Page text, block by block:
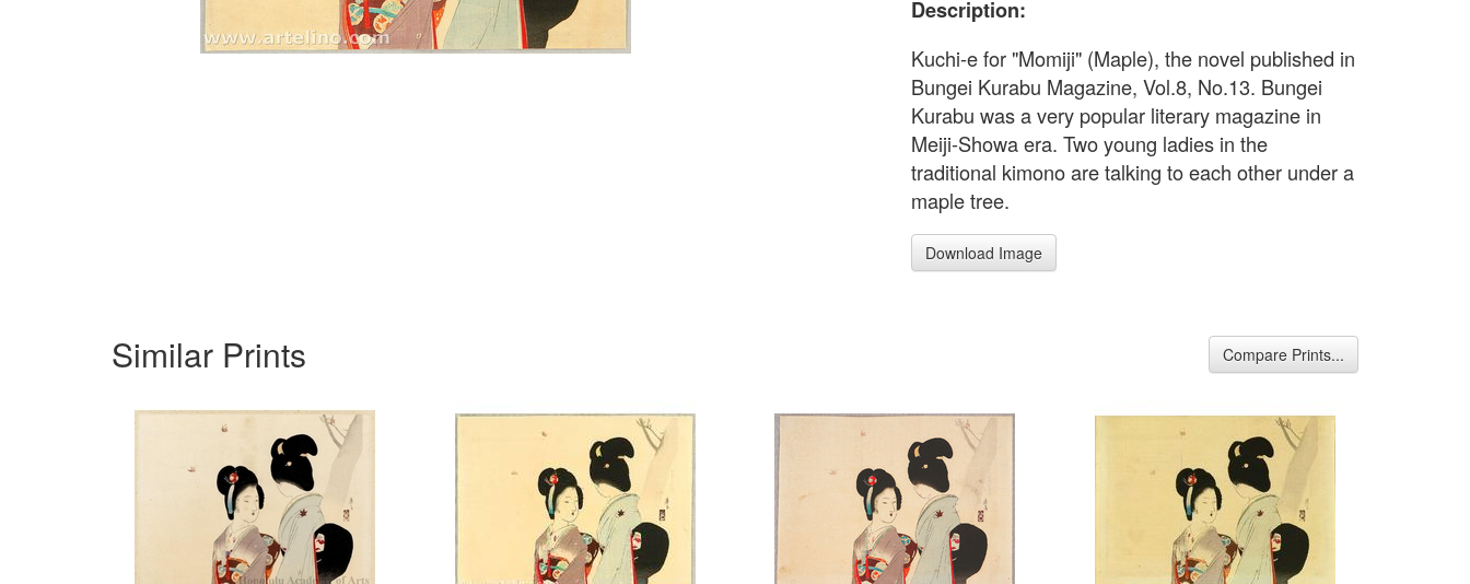
Description:
Kuchi-e for "Momiji" (Maple), the novel published in
Bungei Kurabu Magazine, Vol.8, No.13. Bungei
Kurabu was a very popular literary magazine in
Meiji-Showa era. Two young ladies in the
traditional kimono are talking to each other under a
maple tree.
Download Image
Similar Prints Compare Prints...